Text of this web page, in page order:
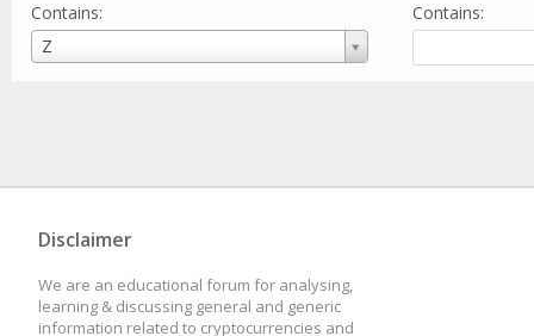
Contains:
Z
Username
Contains:
Disclaimer
We are an educational forum for analysing,
learning & discussing general and generic
information related to cryptocurrencies and